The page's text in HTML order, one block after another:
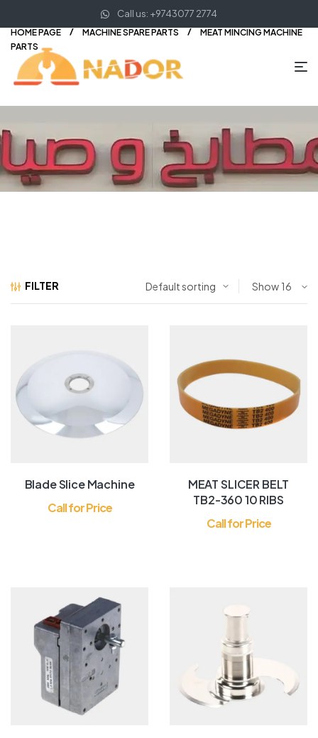
Call us: +9743077 2774
HOME PAGE MACHINE SPARE PARTS
MEAT MINCING MACHINE
PARTS
FILTER Show
Blade Slice Machine
Call for Price
MEAT SLICER BELT
TB2-360 10 RIBS
Call for Price